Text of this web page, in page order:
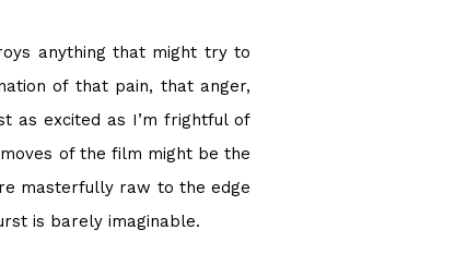
anything that might try to
of that pain, that anger,
as excited as I’m frightful of
of the film might be the
masterfully raw to the edge
is barely imaginable.